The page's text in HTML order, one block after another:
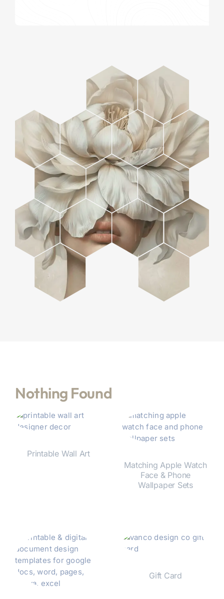
Nothing Found
Printable Wall Art
Matching Apple Watch
Face & Phone
Wallpaper Sets
Gift Card